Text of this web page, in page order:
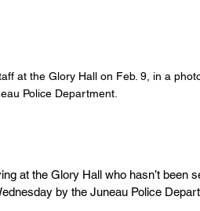
at the Glory Hall on Feb. 9, in a
Police Department.
at the Glory Hall who hasn’t been
by the Juneau Police